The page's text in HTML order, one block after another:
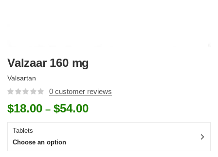
Valzaar 160 mg
Valsartan
0 customer reviews
$18.00 – $54.00
Tablets
Choose an option